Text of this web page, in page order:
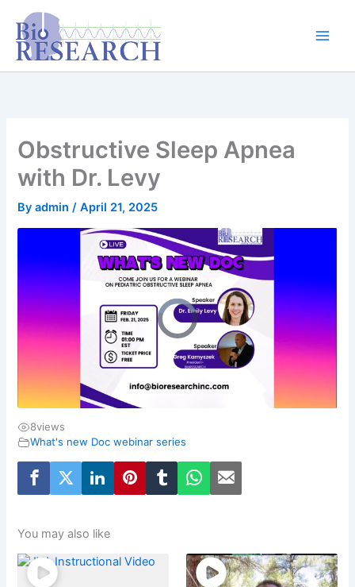
content
content
Obstructive Sleep Apnea
with Dr. Levy
Byadmin/April 21, 2025
8views
What's new Doc webinar series
You may also like